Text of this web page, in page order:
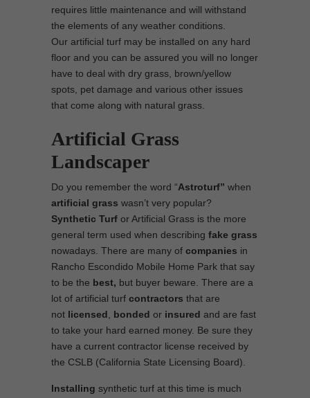
requires little maintenance and will withstand
the elements of any weather conditions.
Our artificial turf may be installed on any hard
floor and you can be assured you will no longer
have to deal with dry grass, brown/yellow
spots, pet damage and various other issues
that come along with natural grass.
Artificial Grass
Landscaper
Do you remember the word “Astroturf” when
artificial grass wasn’t very popular?
Synthetic Turf or Artificial Grass is the more
general term used when describing fake grass
nowadays. There are many of companies in
Rancho Escondido Mobile Home Park that say
to be the best, but buyer beware. There are a
lot of artificial turf contractors that are
not licensed bonded or insured and are fast
to take your hard earned money. Be sure they
have a current contractor license received by
the CSLB (California State Licensing Board).
Installing synthetic turf at this time is much